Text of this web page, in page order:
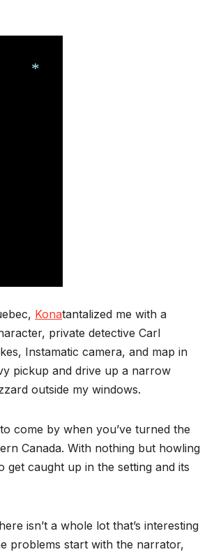
Konatantalized me with a
private detective Carl
Instamatic camera, and map in
pickup and drive up a narrow
outside my windows.
come by when you’ve turned the
Canada. With nothing but howling
get caught up in the setting and its
isn’t a whole lot that’s interesting
problems start with the narrator,